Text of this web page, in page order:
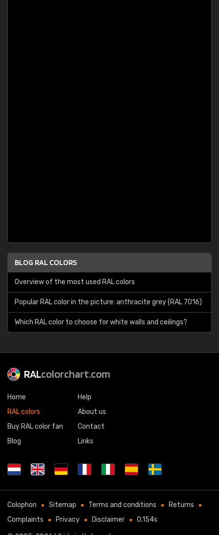
BLOG RAL COLORS
Overview of the most used RAL colors
Popular RAL color in the picture: anthracite grey (RAL 7016)
Which RAL color to choose for white walls and ceilings?
RALcolorchart.com
Home
RAL colors
Buy RAL color fan
Blog
Help
About us
Contact
Links
Colophon Sitemap Terms and conditions
Returns
Complaints
Privacy Disclaimer 0.154s